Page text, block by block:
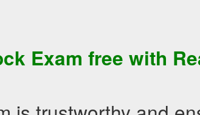
Exam free with